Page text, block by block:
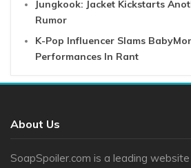
Jungkook: Jacket Kickstarts
Rumor
K-Pop Influencer Slams
Performances In Rant
About Us
SoapSpoiler.com is a leading